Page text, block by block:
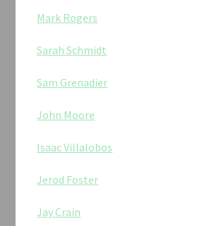
Mark Rogers
Sarah Schmidt
Sam Grenadier
John Moore
Isaac Villalobos
Jerod Foster
Jay Crain